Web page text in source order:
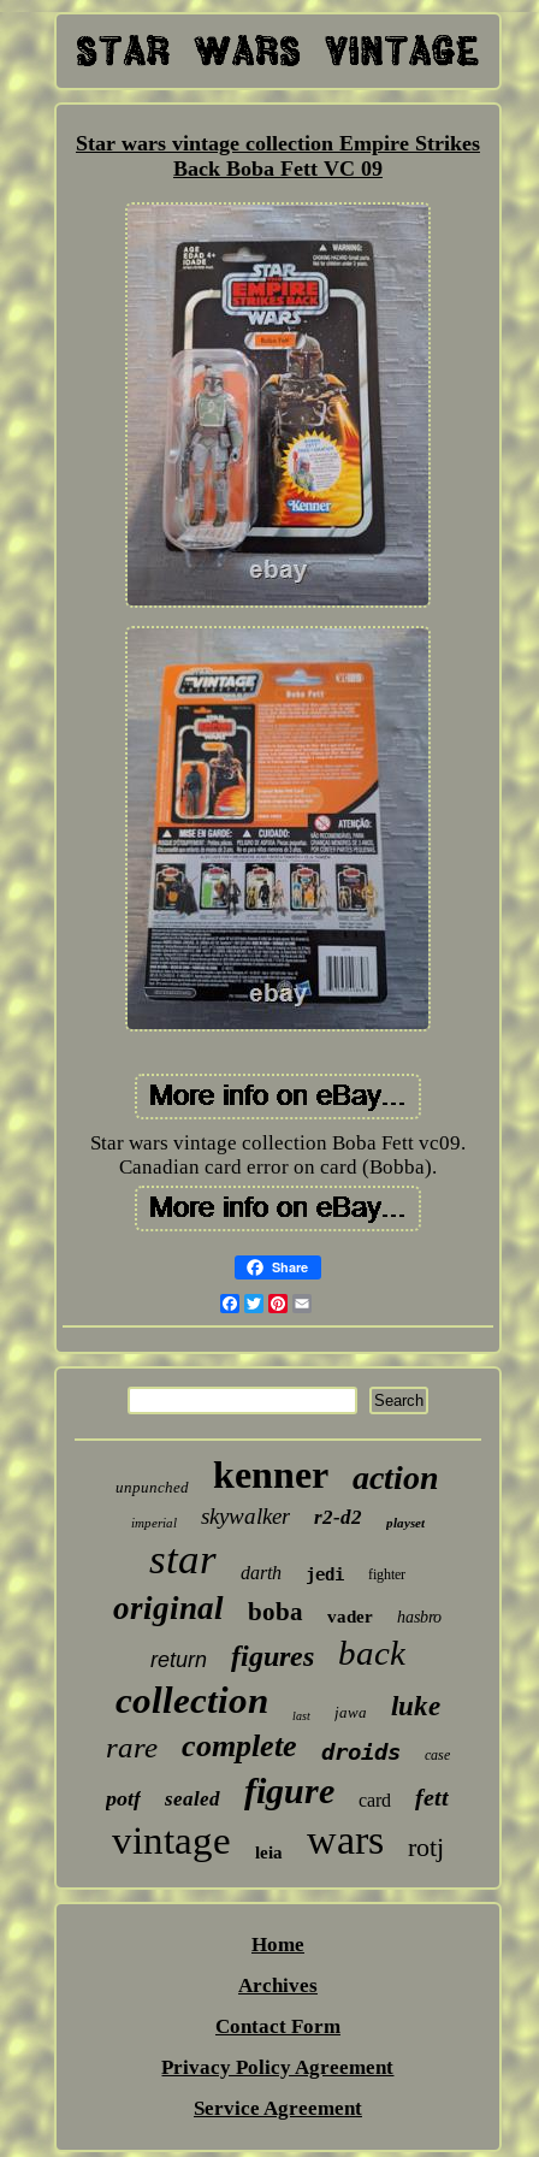
Star wars vintage collection Empire Strikes
Back Boba Fett VC 09
Star wars vintage collection Boba Fett vc09.
Canadian card error on card (Bobba).
Share
Facebook
Twitter
Pinterest
unpunched kenner action
imperial skywalker r2-d2 playset
star darth jedi fighter
original boba vader hasbro
return figures back
collection last jawa luke
rare complete droids case
potf sealed figure card fett
vintage leia wars rotj
Home
Archives
Contact Form
Privacy Policy Agreement
Service Agreement